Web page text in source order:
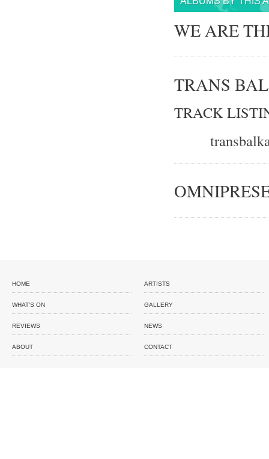
WE ARE
TRANS
TRACK
HOME ARTISTS
WHAT'S ON GALLERY
REVIEWS NEWS
ABOUT CONTACT